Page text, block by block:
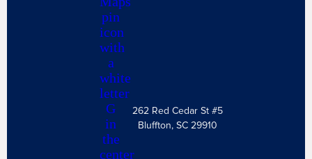
262 Red Cedar St #5
Bluffton, SC 29910